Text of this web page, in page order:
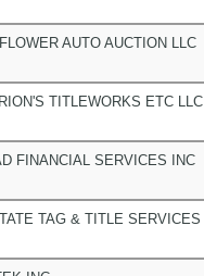
AUTO AUCTION LLC
TITLEWORKS ETC LLC
FINANCIAL SERVICES INC
TAG & TITLE SERVICES